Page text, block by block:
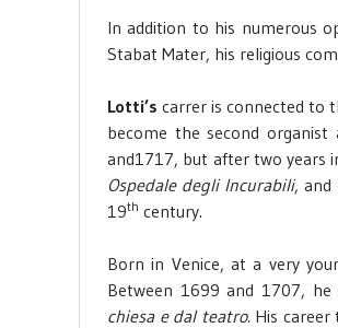
In addition to his numerous
Stabat Mater, his religious
Lotti’scarrer is connected to
become the second
and1717, but after two years
Ospedale degli Incurabili, and
19th century.
Born in Venice, at a very
Between 1699 and 1707,
chiesa e dal teatro. His